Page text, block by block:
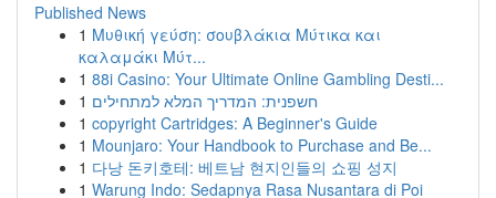
Published News
1 Μυθική γεύση: σουβλάκια Μύτικα και
καλαμάκι Μύτ...
1 88i Casino: Your Ultimate Online Gambling Desti...
1 חשפנית: המדריך המלא למתחילים
1 copyright Cartridges: A Beginner's Guide
1 Mounjaro: Your Handbook to Purchase and Be...
1 다낭 돈키호테: 베트남 현지인들의 쇼핑 성지
1 Warung Indo: Sedapnya Rasa Nusantara di Poi